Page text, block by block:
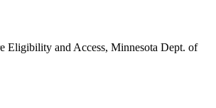
Eligibility and Access, Minnesota Dept. of